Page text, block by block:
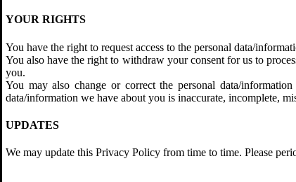
YOUR RIGHTS
You have the right to request access to the personal data/
You also have the right to withdraw your consent for us to
you.
You may also change or correct the personal data/
data/information we have about you is inaccurate, incomplete,
UPDATES
We may update this Privacy Policy from time to time. Please